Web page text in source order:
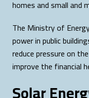
homes and small and
The Ministry of
power in public
reduce pressure on
improve the financial